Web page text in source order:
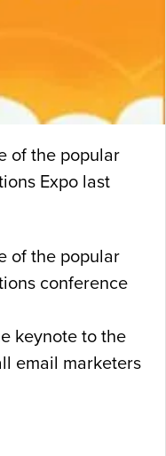
of the popular
Expo last
of the popular
conference
keynote to the
email marketers